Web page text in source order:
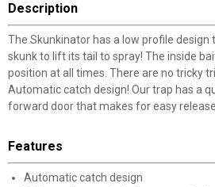
Description
The Skunkinator has a low profile design
skunk to lift its tail to spray! The inside
position at all times. There are no tricky
Automatic catch design! Our trap has a
forward door that makes for easy
Features
Automatic catch design